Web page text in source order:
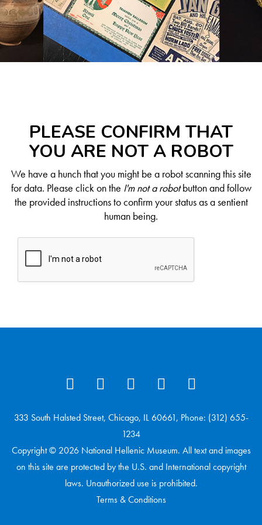
PLEASE CONFIRM THAT
YOU ARE NOT A ROBOT
We have a hunch that you might be a robot scanning this site
for data. Please click on the I'm not a robotbutton and follow
the provided instructions to confirm your status as a sentient
human being.
333 South Halsted Street, Chicago, IL 60661, Phone: (312) 655-
1234
Copyright © 2026 National Hellenic Museum. All text and images
on this site are protected by the U.S. and International copyright
laws. Unauthorized use is prohibited.
Terms & Conditions